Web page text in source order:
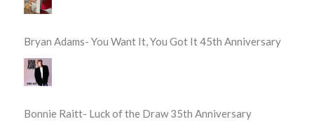
Bryan Adams- You Want It, You Got It 45th Anniversary
Bonnie Raitt- Luck of the Draw 35th Anniversary